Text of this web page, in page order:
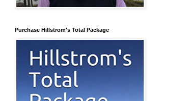
Purchase Hillstrom's Total Package